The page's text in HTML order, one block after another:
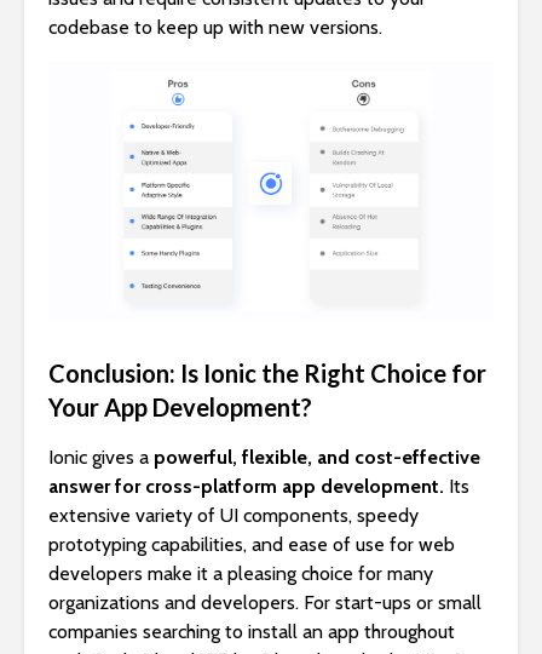
codebase to keep up with new versions.
Conclusion: Is Ionic the Right Choice for
Your App Development?
Ionic gives a powerful, flexible, and cost-effective
answer for cross-platform app development. Its
extensive variety of UI components, speedy
prototyping capabilities, and ease of use for web
developers make it a pleasing choice for many
organizations and developers. For start-ups or small
companies searching to install an app throughout